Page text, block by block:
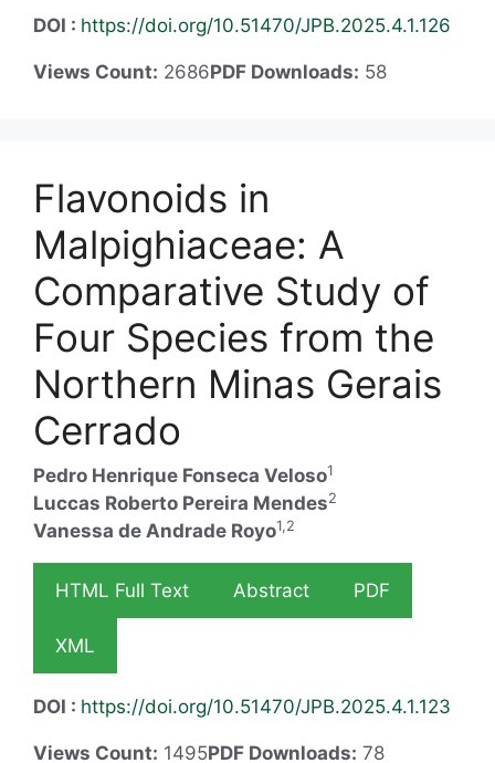
DOI : https://doi.org/10.51470/JPB.2025.4.1.126
Views Count: 2686PDF Downloads: 58
Flavonoids in
Malpighiaceae: A
Comparative Study of
Four Species from the
Northern Minas Gerais
Cerrado
Pedro Henrique Fonseca Veloso1
Luccas Roberto Pereira Mendes2
Vanessa de Andrade Royo1,2
HTML Full Text Abstract PDF
XML
DOI : https://doi.org/10.51470/JPB.2025.4.1.123
Views Count: 1495PDF Downloads: 78